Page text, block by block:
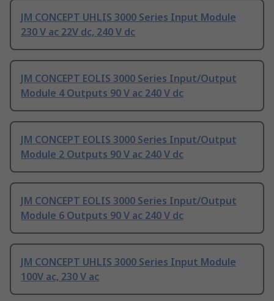
JM CONCEPT UHLIS 3000 Series Input Module
230 V ac 22V dc, 240 V dc
JM CONCEPT EOLIS 3000 Series Input/Output
Module 4 Outputs 90 V ac 240 V dc
JM CONCEPT EOLIS 3000 Series Input/Output
Module 2 Outputs 90 V ac 240 V dc
JM CONCEPT EOLIS 3000 Series Input/Output
Module 6 Outputs 90 V ac 240 V dc
JM CONCEPT UHLIS 3000 Series Input Module
100V ac, 230 V ac